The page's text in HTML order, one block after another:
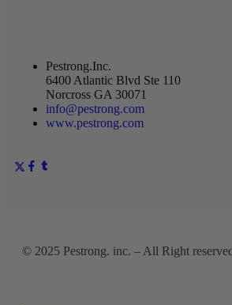
Pestrong.Inc.
6400 Atlantic Blvd Ste 110
Norcross GA 30071
info@pestrong.com
www.pestrong.com
© 2025 Pestrong. inc. – All Right